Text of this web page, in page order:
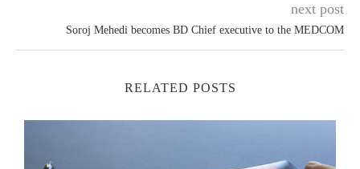
next post
Soroj Mehedi becomes BD Chief executive to the MEDCOM
RELATED POSTS